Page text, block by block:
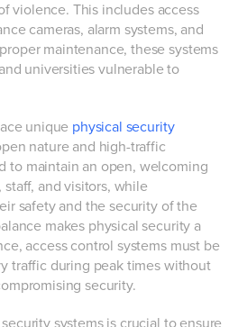
violence. This includes access
cameras, alarm systems, and
maintenance, these systems
universities vulnerable to
unique physical security
nature and high-traffic
to maintain an open, welcoming
and visitors, while
safety and the security of the
makes physical security a
access control systems must be
traffic during peak times without
security.
systems is crucial to ensure